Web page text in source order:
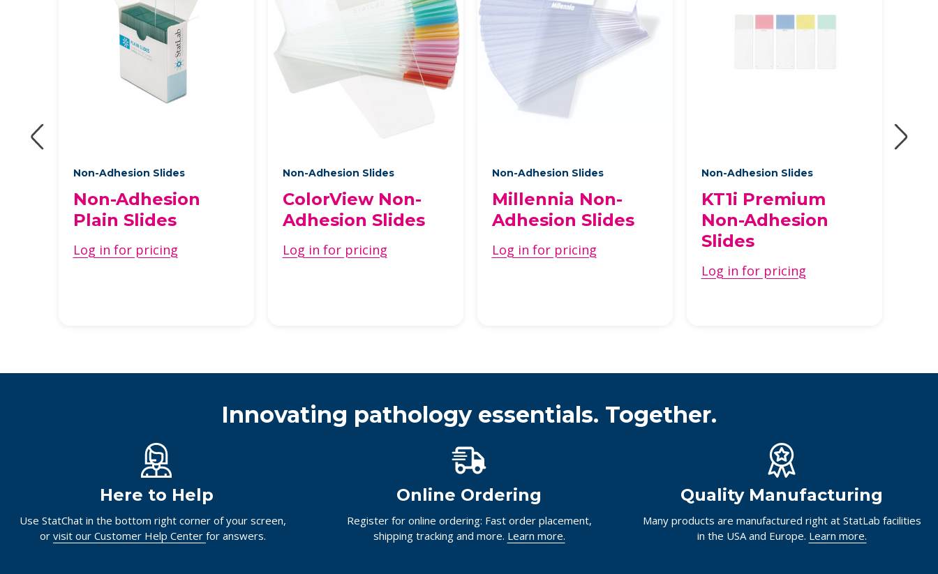
Non-Adhesion Slides
Non-Adhesion
Plain Slides
Log in for pricing
Non-Adhesion Slides
ColorView Non-
Adhesion Slides
Log in for pricing
Non-Adhesion Slides
Millennia Non-
Adhesion Slides
Log in for pricing
Non-Adhesion Slides
KT1i Premium
Non-Adhesion
Slides
Log in for pricing
Innovating pathology essentials. Together.
Here to Help
Use StatChat in the bottom right corner of your screen,
or visit our Customer Help Center for answers.
Online Ordering
Register for online ordering: Fast order placement,
shipping tracking and more. Learn more.
Quality Manufacturing
Many products are manufactured right at StatLab facilities
in the USA and Europe. Learn more.